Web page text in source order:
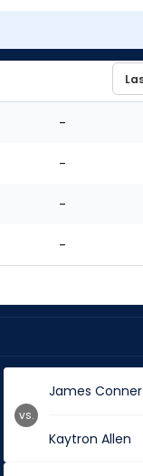
-
-
-
-
James Conner
Kaytron Allen
vs.